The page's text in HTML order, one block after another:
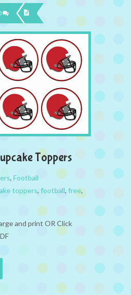
Toppers
, Football
toppers, football, free,
and print OR Click